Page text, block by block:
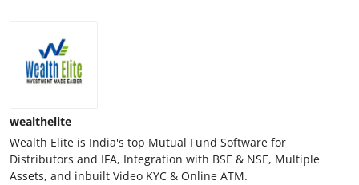
wealthelite
Wealth Elite is India's top Mutual Fund Software for
Distributors and IFA, Integration with BSE & NSE, Multiple
Assets, and inbuilt Video KYC & Online ATM.